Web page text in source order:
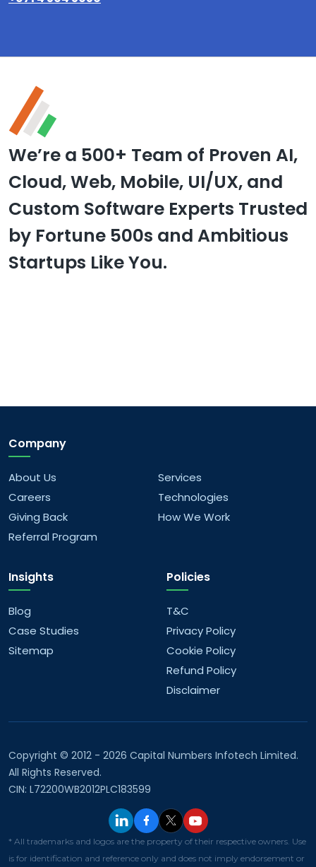
We’re a 500+ Team of Proven AI,
Cloud, Web, Mobile, UI/UX, and
Custom Software Experts Trusted
by Fortune 500s and Ambitious
Startups Like You.
Company
About Us
Careers
Giving Back
Referral Program
Services
Technologies
How We Work
Insights
Blog
Case Studies
Sitemap
Policies
T&C
Privacy Policy
Cookie Policy
Refund Policy
Disclaimer
Copyright © 2012 - 2026 Capital Numbers Infotech Limited.
All Rights Reserved.
CIN: L72200WB2012PLC183599
* All trademarks and logos are the property of their respective owners. Use
is for identification and reference only and does not imply endorsement or